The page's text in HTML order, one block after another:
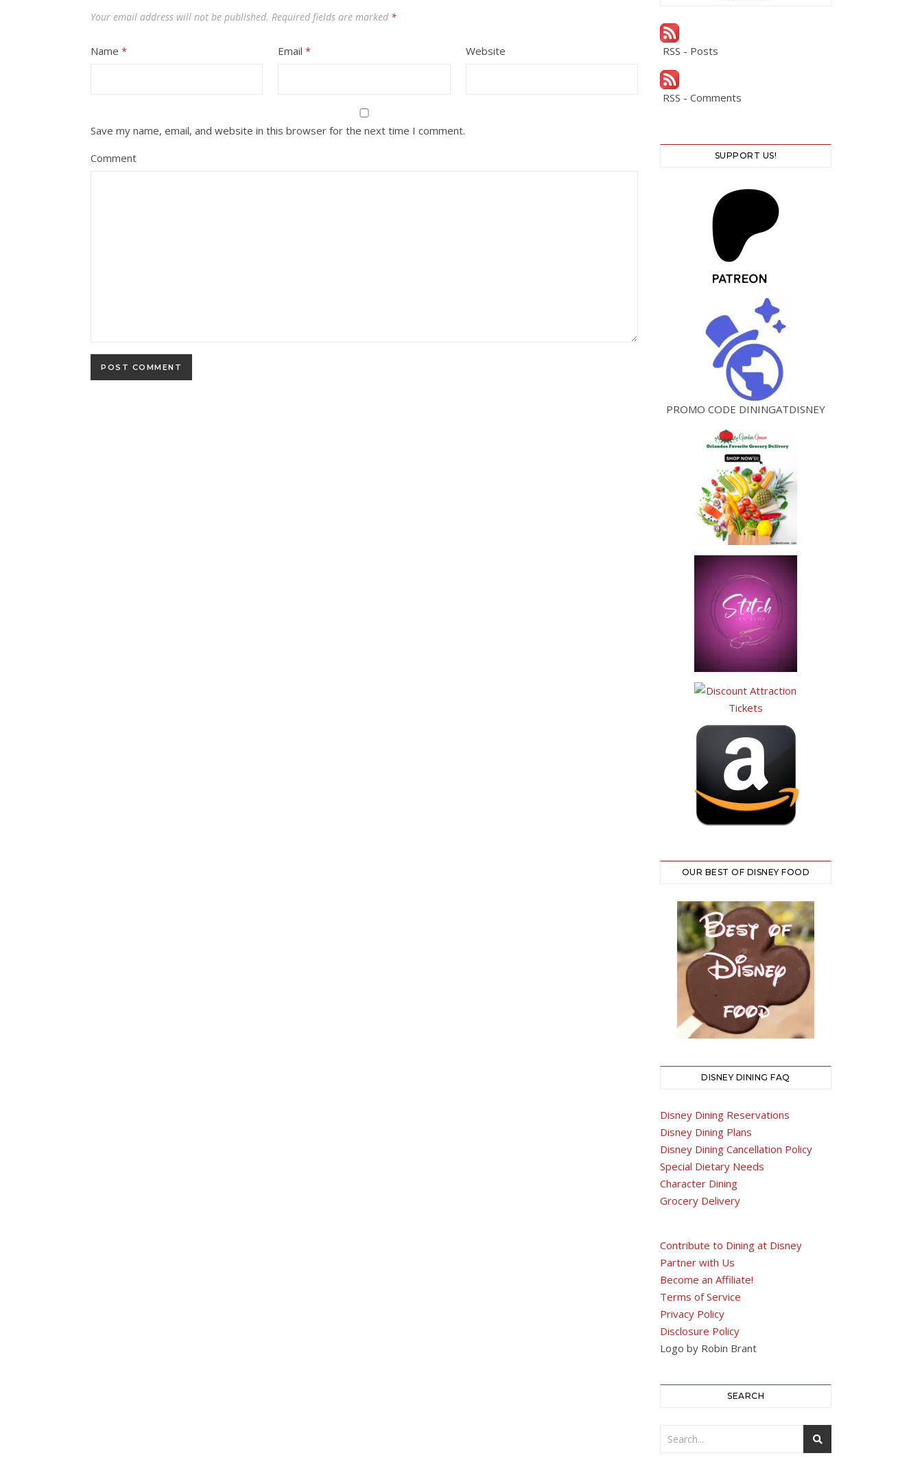
Your email address will not be published. Required fields are marked *
Name * Email* Website
Save my name, email, and website in this browser for the next time I comment.
Comment
RSS - Posts
RSS - Comments
SUPPORT US!
PROMO CODE DININGATDISNEY
OUR BEST OF DISNEY FOOD
DISNEY DINING FAQ
Disney Dining Reservations
Disney Dining Plans
Disney Dining Cancellation Policy
Special Dietary Needs
Character Dining
Grocery Delivery
Contribute to Dining at Disney
Partner with Us
Become an Affiliate!
Terms of Service
Privacy Policy
Disclosure Policy
Logo by Robin Brant
SEARCH